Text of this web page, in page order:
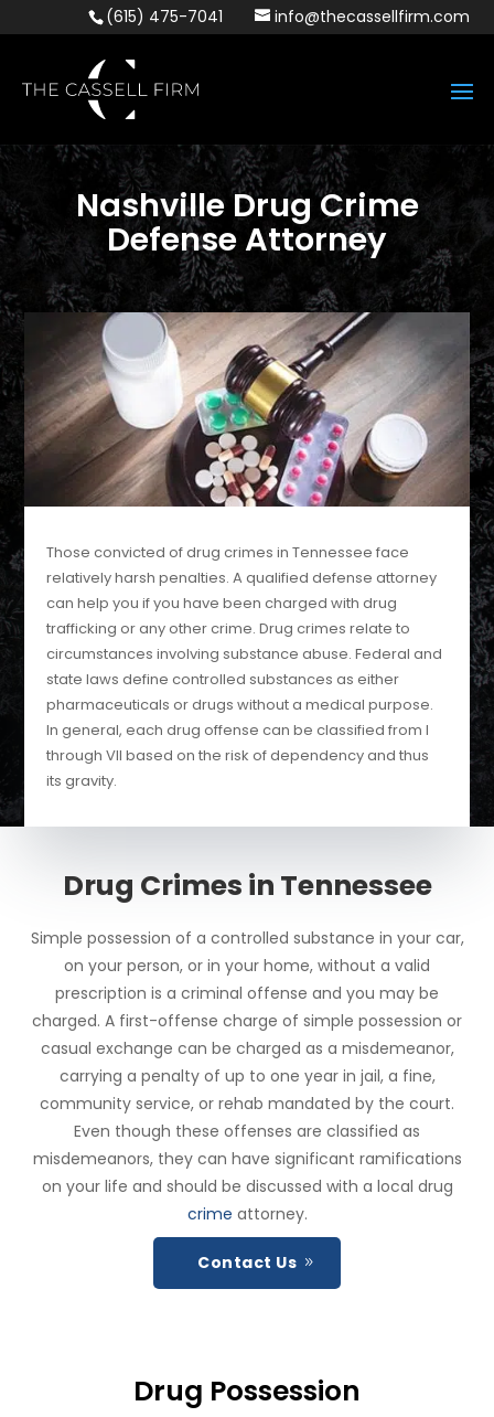
(615) 475-7041 info@thecassellfirm.com
Nashville Drug Crime
Defense Attorney
Those convicted of drug crimes in Tennessee face
relatively harsh penalties. A qualified defense attorney
can help you if you have been charged with drug
trafficking or any other crime. Drug crimes relate to
circumstances involving substance abuse. Federal and
state laws define controlled substances as either
pharmaceuticals or drugs without a medical purpose.
In general, each drug offense can be classified from I
through VII based on the risk of dependency and thus
its gravity.
Drug Crimes in Tennessee
Simple possession of a controlled substance in your car,
on your person, or in your home, without a valid
prescription is a criminal offense and you may be
charged. A first-offense charge of simple possession or
casual exchange can be charged as a misdemeanor,
carrying a penalty of up to one year in jail, a fine,
community service, or rehab mandated by the court.
Even though these offenses are classified as
misdemeanors, they can have significant ramifications
on your life and should be discussed with a local drug
crime attorney.
Contact Us
Drug Possession